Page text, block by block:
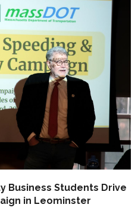
Business Students Drive
in Leominster